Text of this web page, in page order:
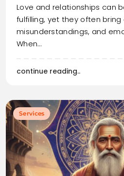
Love and relationships can
fulfilling, yet they often bring
misunderstandings, and
When…
continue reading..
Services